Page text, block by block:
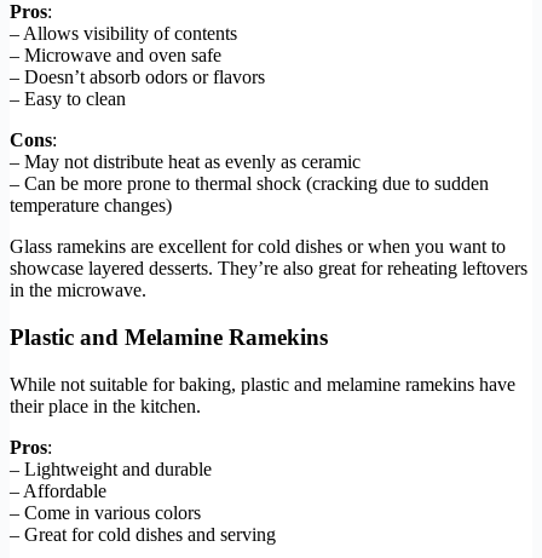
Pros:
– Allows visibility of contents
– Microwave and oven safe
– Doesn’t absorb odors or flavors
– Easy to clean
Cons:
– May not distribute heat as evenly as ceramic
– Can be more prone to thermal shock (cracking due to sudden
temperature changes)
Glass ramekins are excellent for cold dishes or when you want to
showcase layered desserts. They’re also great for reheating leftovers
in the microwave.
Plastic and Melamine Ramekins
While not suitable for baking, plastic and melamine ramekins have
their place in the kitchen.
Pros:
– Lightweight and durable
– Affordable
– Come in various colors
– Great for cold dishes and serving